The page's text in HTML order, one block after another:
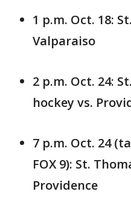
1 p.m. Oct. 18:
Valparaiso
2 p.m. Oct. 24:
hockey vs.
7 p.m. Oct. 24
FOX 9): St.
Providence